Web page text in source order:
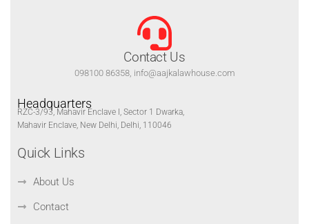
Contact Us
098100 86358, info@aajkalawhouse.com
Headquarters
RZC-3/93, Mahavir Enclave I, Sector 1 Dwarka,
Mahavir Enclave, New Delhi, Delhi, 110046
Quick Links
About Us
Contact